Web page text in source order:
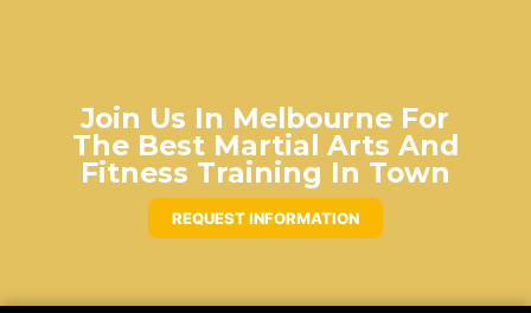
Join Us In Melbourne For
The Best Martial Arts And
Fitness Training In Town
REQUEST INFORMATION